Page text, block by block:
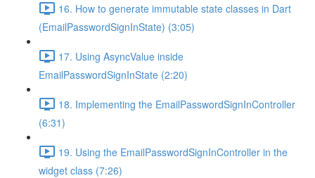
16. How to generate immutable state classes in Dart
(EmailPasswordSignInState) (3:05)
17. Using AsyncValue inside
EmailPasswordSignInState (2:20)
18. Implementing the EmailPasswordSignInController
(6:31)
19. Using the EmailPasswordSignInController in the
widget class (7:26)